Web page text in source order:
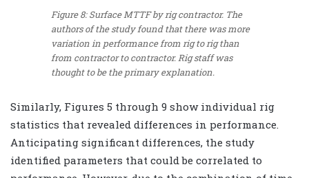
Figure 8: Surface MTTF by rig contractor. The
authors of the study found that there was more
variation in performance from rig to rig than
from contractor to contractor. Rig staff was
thought to be the primary explanation.
Similarly, Figures 5 through 9 show individual rig
statistics that revealed differences in performance.
Anticipating significant differences, the study
identified parameters that could be correlated to